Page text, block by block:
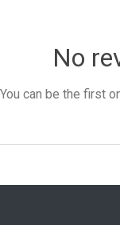
No
can be the first